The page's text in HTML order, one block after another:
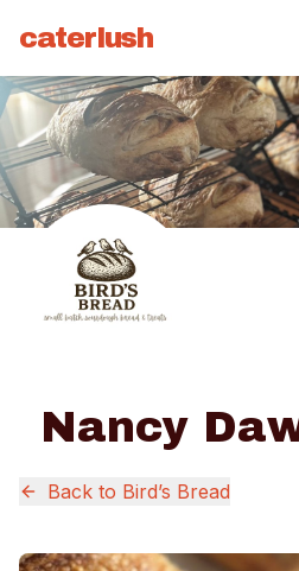
caterlush
Nancy
Back to Bird’s Bread